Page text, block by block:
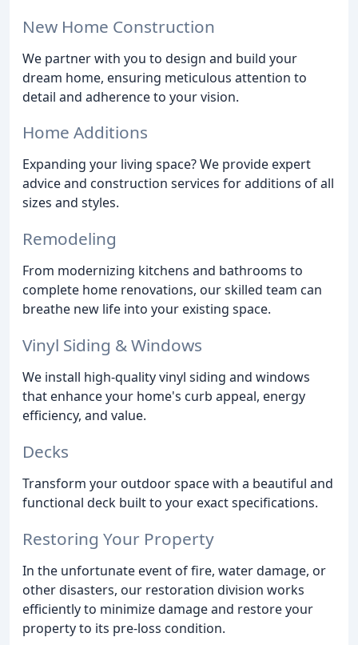
New Home Construction
We partner with you to design and build your
dream home, ensuring meticulous attention to
detail and adherence to your vision.
Home Additions
Expanding your living space? We provide expert
advice and construction services for additions of all
sizes and styles.
Remodeling
From modernizing kitchens and bathrooms to
complete home renovations, our skilled team can
breathe new life into your existing space.
Vinyl Siding & Windows
We install high-quality vinyl siding and windows
that enhance your home's curb appeal, energy
efficiency, and value.
Decks
Transform your outdoor space with a beautiful and
functional deck built to your exact specifications.
Restoring Your Property
In the unfortunate event of fire, water damage, or
other disasters, our restoration division works
efficiently to minimize damage and restore your
property to its pre-loss condition.